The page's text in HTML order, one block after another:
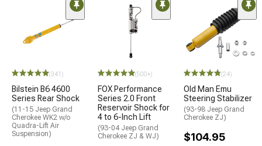
(341)
Bilstein B6 4600
Series Rear Shock
(11-15 Jeep Grand
Cherokee WK2 w/o
Quadra-Lift Air
Suspension)
(500+)
FOX Performance
Series 2.0 Front
Reservoir Shock for
4 to 6-Inch Lift
(93-04 Jeep Grand
Cherokee ZJ & WJ)
(24)
Old Man Emu
Steering Stabilizer
(93-98 Jeep Grand
Cherokee ZJ)
$104.95